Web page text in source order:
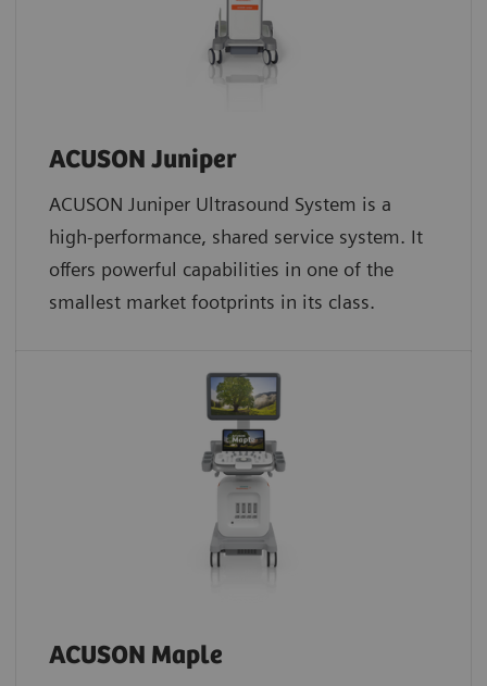
ACUSON Juniper
ACUSON Juniper Ultrasound System is a
high-performance, shared service system. It
offers powerful capabilities in one of the
smallest market footprints in its class.
ACUSON Maple